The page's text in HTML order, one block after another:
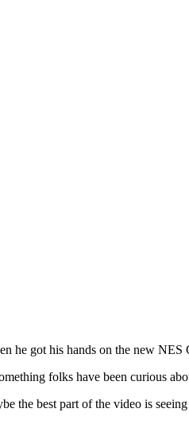
he got his hands on the new
folks have been curious
the best part of the video is